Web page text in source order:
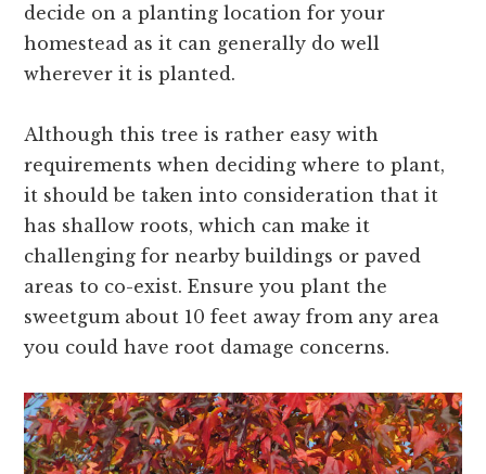
decide on a planting location for your
homestead as it can generally do well
wherever it is planted.
Although this tree is rather easy with
requirements when deciding where to plant,
it should be taken into consideration that it
has shallow roots, which can make it
challenging for nearby buildings or paved
areas to co-exist. Ensure you plant the
sweetgum about 10 feet away from any area
you could have root damage concerns.